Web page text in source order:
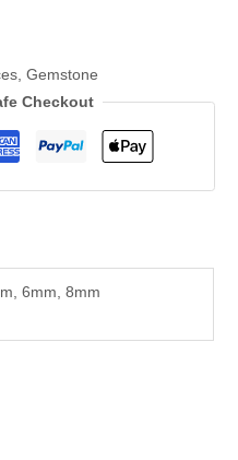
,Gemstone
Checkout
6mm, 8mm